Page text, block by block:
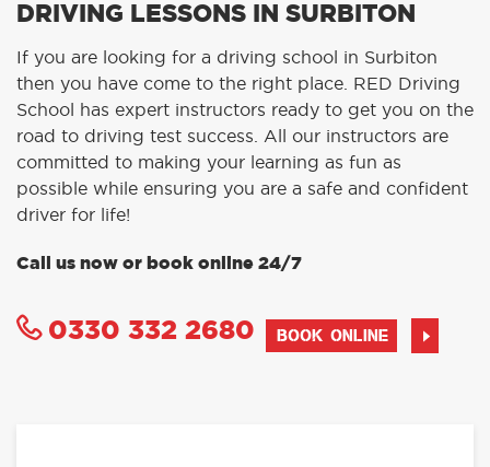
DRIVING LESSONS IN SURBITON
If you are looking for a driving school in Surbiton
then you have come to the right place. RED Driving
School has expert instructors ready to get you on the
road to driving test success. All our instructors are
committed to making your learning as fun as
possible while ensuring you are a safe and confident
driver for life!
Call us now or book online 24/7
0330 332 2680 BOOK ONLINE